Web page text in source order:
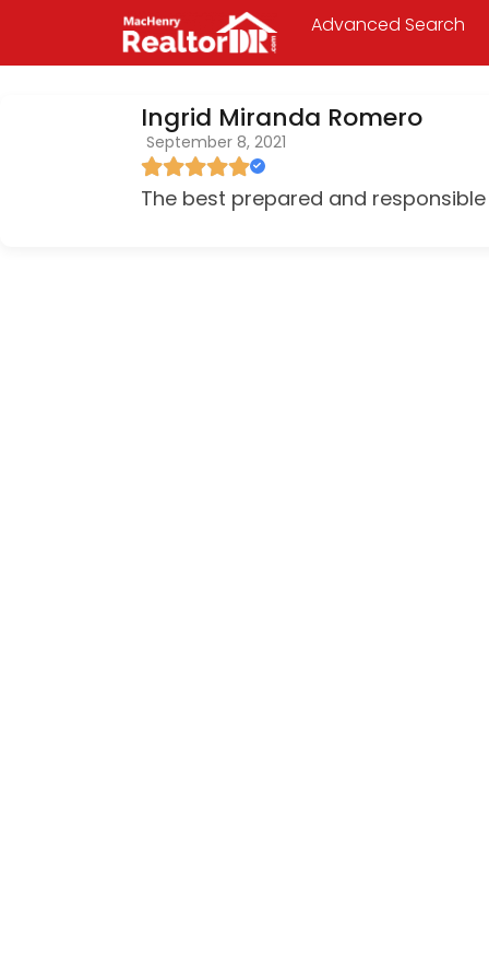
Advanced Search
Ingrid Miranda Romero
September 8, 2021
The best prepared and